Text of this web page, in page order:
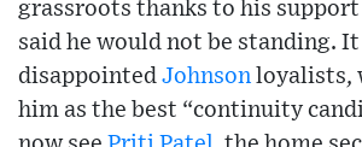
grassroots thanks to his
said he would not be standing.
disappointed Johnson loyalists,
him as the best “continuity